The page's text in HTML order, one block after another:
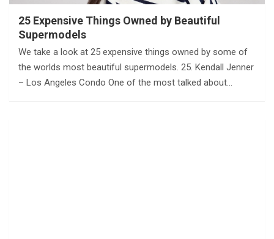
25 Expensive Things Owned by Beautiful
Supermodels
We take a look at 25 expensive things owned by some of
the worlds most beautiful supermodels. 25. Kendall Jenner
– Los Angeles Condo One of the most talked about…